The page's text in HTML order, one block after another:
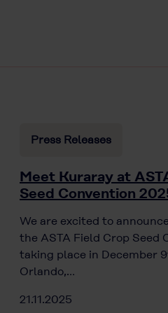
Press Releases
Meet Kuraray at
Seed Convention
We are excited to
the ASTA Field Crop Seed
taking place in December
Orlando,…
21.11.2025